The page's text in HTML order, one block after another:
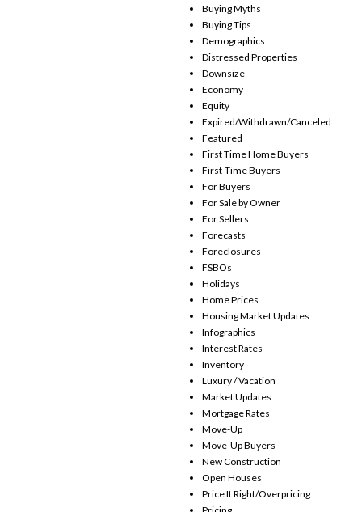
Buying Myths
Buying Tips
Demographics
Distressed Properties
Downsize
Economy
Equity
Expired/Withdrawn/Canceled
Featured
First Time Home Buyers
First-Time Buyers
For Buyers
For Sale by Owner
For Sellers
Forecasts
Foreclosures
FSBOs
Holidays
Home Prices
Housing Market Updates
Infographics
Interest Rates
Inventory
Luxury / Vacation
Market Updates
Mortgage Rates
Move-Up
Move-Up Buyers
New Construction
Open Houses
Price It Right/Overpricing